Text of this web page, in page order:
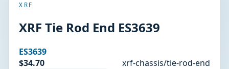
XRF
XRF Tie Rod End ES3639
ES3639
$34.70
xrf-chassis/tie-rod-end